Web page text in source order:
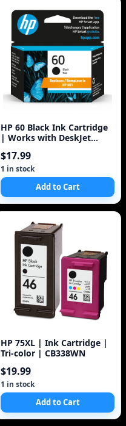
HP 60 Black Ink Cartridge
| Works with DeskJet
D5560, F2400
$17.99
1 in stock
Add to Cart
HP 75XL | Ink Cartridge |
Tri-color | CB338WN
$19.99
1 in stock
Add to Cart